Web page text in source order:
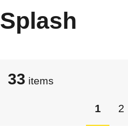
Splash
33 items
1 2